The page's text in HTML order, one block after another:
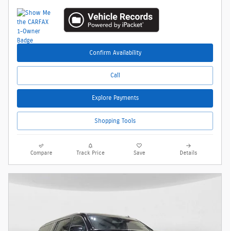
Confirm Availability
Call
Explore Payments
Shopping Tools
Compare Track Price Save Details